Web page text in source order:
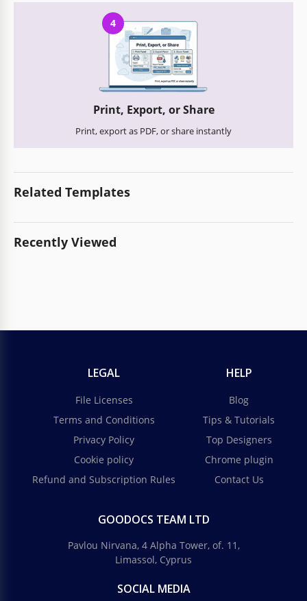
4
Print, Export, or Share
Print, export as PDF, or share instantly
Related Templates
Recently Viewed
LEGAL
File Licenses
Terms and Conditions
Privacy Policy
Cookie policy
Refund and Subscription Rules
HELP
Blog
Tips & Tutorials
Top Designers
Chrome plugin
Contact Us
GOODOCS TEAM LTD
Pavlou Nirvana, 4 Alpha Tower, of. 11,
Limassol, Cyprus
SOCIAL MEDIA